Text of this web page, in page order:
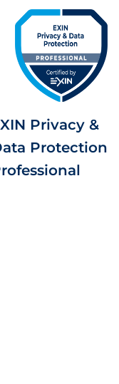
Privacy &
Protection